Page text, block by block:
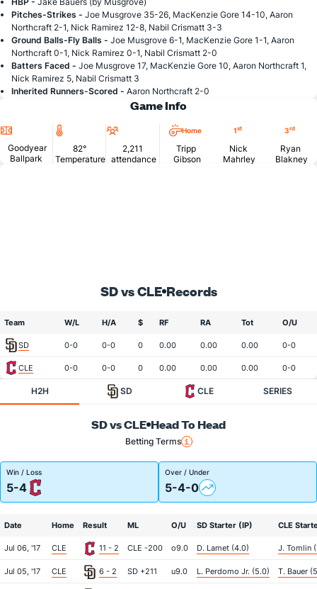
Pitches-Strikes - Joe Musgrove 35-26, MacKenzie Gore 14-10, Aaron
Northcraft 2-1, Nick Ramirez 12-8, Nabil Crismatt 3-3
Ground Balls-Fly Balls - Joe Musgrove 6-1, MacKenzie Gore 1-1, Aaron
Northcraft 0-1, Nick Ramirez 0-1, Nabil Crismatt 2-0
Batters Faced - Joe Musgrove 17, MacKenzie Gore 10, Aaron Northcraft 1,
Nick Ramirez 5, Nabil Crismatt 3
Inherited Runners-Scored - Aaron Northcraft 2-0
Game Info
Location
Goodyear
Ballpark
Temperature
82°
Temperature
Attendance
2,211
attendance
Home
Tripp
Gibson
1st
Nick
Mahrley
3rd
Ryan
Blakney
SD vs CLE Records
Team W/L H/A $ RF RA Tot O/U
SD 0-0 0-0 0 0.00 0.00 0.00 0-0
CLE 0-0 0-0 0 0.00 0.00 0.00 0-0
H2H SD CLE SERIES
SD vs CLE Head To Head
Betting Terms
Win / Loss
5-4
Over / Under
5-4-0
Date Home Result ML O/U SD Starter (IP) CLE
Jul 06, '17 CLE 11 - 2 CLE -200 o9.0 D. Lamet (4.0) J. Tomlin
Jul 05, '17 CLE 6 - 2 SD +211 u9.0 L. Perdomo Jr. (5.0) T. Bauer